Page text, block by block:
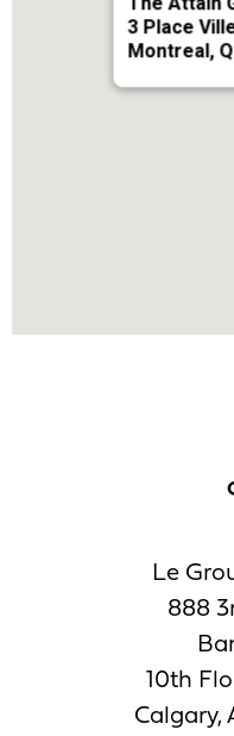
3 Place
Montreal,
Le
888
10th
Calgary,